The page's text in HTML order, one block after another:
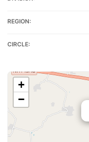
REGION:
CIRCLE:
+
−